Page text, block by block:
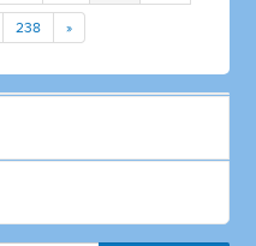
238 »